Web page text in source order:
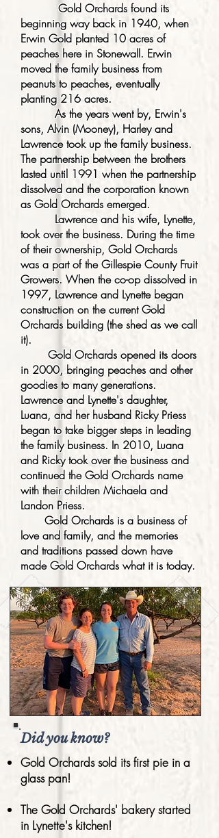
Gold Orchards found its
beginning way back in 1940, when
Erwin Gold planted 10 acres of
peaches here in Stonewall. Erwin
moved the family business from
peanuts to peaches, eventually
planting 216 acres.
As the years went by, Erwin's
sons, Alvin (Mooney), Harley and
Lawrence took up the family business.
The partnership between the brothers
lasted until 1991 when the partnership
dissolved and the corporation known
as Gold Orchards emerged.
Lawrence and his wife, Lynette,
took over the business. During the time
of their ownership, Gold Orchards
was a part of the Gillespie County Fruit
Growers. When the co-op dissolved in
1997, Lawrence and Lynette began
construction on the current Gold
Orchards building (the shed as we call
it).
Gold Orchards opened its doors
in 2000, bringing peaches and other
goodies to many generations.
Lawrence and Lynette's daughter,
Luana, and her husband Ricky Priess
began to take bigger steps in leading
the family business. In 2010, Luana
and Ricky took over the business and
continued the Gold Orchards name
with their children Michaela and
Landon Priess.
Gold Orchards is a business of
love and family, and the memories
and traditions passed down have
made Gold Orchards what it is today.
Did you know?
Gold Orchards sold its first pie in a
glass pan!
The Gold Orchards' bakery started
in Lynette's kitchen!